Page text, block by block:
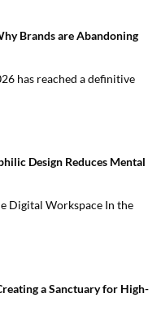
Brands are Abandoning
has reached a definitive
Design Reduces Mental
Digital Workspace In the
a Sanctuary for High-